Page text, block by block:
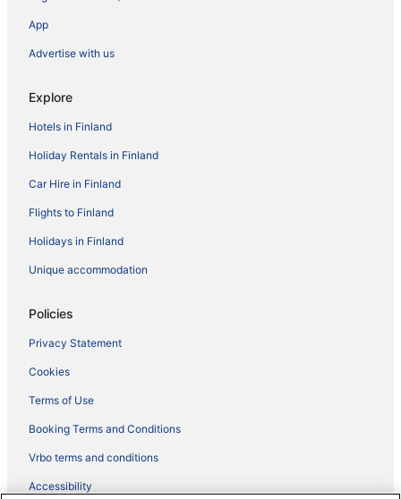
App
Advertise with us
Explore
Hotels in Finland
Holiday Rentals in Finland
Car Hire in Finland
Flights to Finland
Holidays in Finland
Unique accommodation
Policies
Privacy Statement
Cookies
Terms of Use
Booking Terms and Conditions
Vrbo terms and conditions
Accessibility